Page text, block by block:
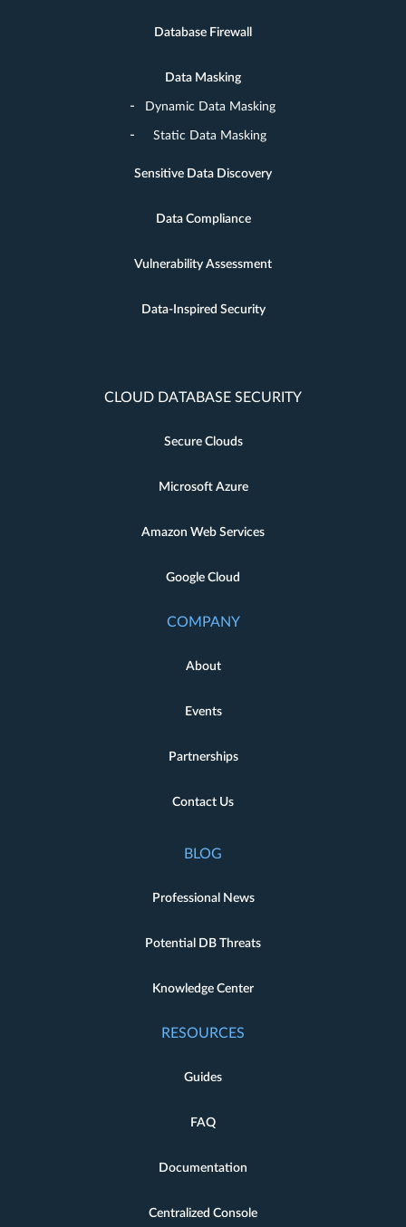
Database Firewall
Data Masking
Dynamic Data Masking
Static Data Masking
Sensitive Data Discovery
Data Compliance
Vulnerability Assessment
Data-Inspired Security
CLOUD DATABASE SECURITY
Secure Clouds
Microsoft Azure
Amazon Web Services
Google Cloud
COMPANY
About
Events
Partnerships
Contact Us
BLOG
Professional News
Potential DB Threats
Knowledge Center
RESOURCES
Guides
FAQ
Documentation
Centralized Console